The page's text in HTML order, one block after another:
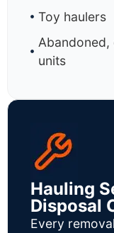
Toy haulers
units
Hauling
Disposal
Every